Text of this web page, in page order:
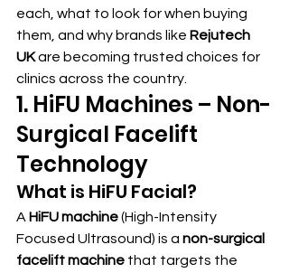
each, what to look for when buying
them, and why brands like Rejutech
UK are becoming trusted choices for
clinics across the country.
1. HiFU Machines – Non-
Surgical Facelift
Technology
What is HiFU Facial?
A HiFU machine (High-Intensity
Focused Ultrasound) is a non-surgical
facelift machine that targets the